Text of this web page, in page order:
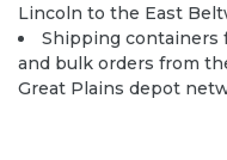
Lincoln to the East
Shipping containers
and bulk orders from
Great Plains depot